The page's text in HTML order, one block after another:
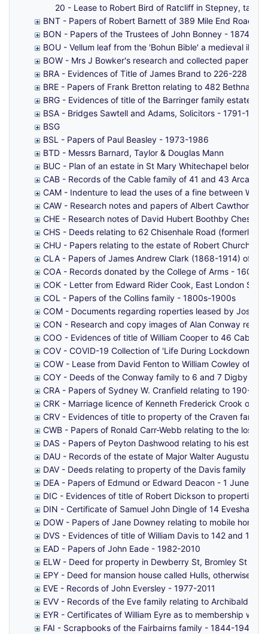
20 - Lease to Robert Bird of Ratcliff in Stepney,
BNT - Papers of Robert Barnett of 389 Mile End Road -
BON - Papers of the Trustees of John Bonney - 1874-
BOU - Vellum leaf from the 'Bohun Bible' a medieval
BOW - Mrs J Bowker's research and collected papers
BRA - Evidences of Title of James Brand to 226-228
BRE - Papers of Frank Bretton relating to 482 Bethnal
BRG - Evidences of title of the Barringer family estate
BSA - Bridges Sawtell and Adams, Solicitors - 1791-1882
BSG
BSL - Papers of Paul Beasley - 1973-1986
BTD - Messrs Barnard, Taylor & Douglas Mann
BUC - Plan of an estate in St Mary Whitechapel
CAB - Records of the Cable family of 41 and 43 Arcadia
CAM - Indenture to lead the uses of a fine between
CAW - Research notes and papers of Albert Cawthorne
CHE - Research notes of David Hubert Boothby
CHS - Deeds relating to 62 Chisenhale Road (formerly
CHU - Papers relating to the estate of Robert
CLA - Papers of James Andrew Clark (1868-1914) of
COA - Records donated by the College of Arms - 1604-
COK - Letter from Edward Rider Cook, East London
COL - Papers of the Collins family - 1800s-1900s
COM - Documents regarding roperties leased by
CON - Research and copy images of Alan Conway
COO - Evidences of title of William Cooper to 46 Cable
COV - COVID-19 Collection of 'Life During Lockdown'
COW - Lease from David Fenton to William Cowley of
COY - Deeds of the Conway family to 6 and 7 Digby
CRA - Papers of Sydney W. Cranfield relating to 190-
CRK - Marriage licence of Kenneth Frederick Crook of
CRV - Evidences of title to property of the Craven family
CWB - Papers of Ronald Carr-Webb relating to the loss
DAS - Papers of Peyton Dashwood relating to his
DAU - Records of the estate of Major Walter Augustus
DAV - Deeds relating to property of the Davis family in
DEA - Papers of Edmund or Edward Deacon - 1 June
DIC - Evidences of title of Robert Dickson to properties
DIN - Certificate of Samuel John Dingle of 14 Evesham
DOW - Papers of Jane Downey relating to mobile
DVS - Evidences of title of William Davis to 142 and 151
EAD - Papers of John Eade - 1982-2010
ELW - Deed for property in Dewberry St, Bromley St
EPY - Deed for mansion house called Hulls, otherwise
EVE - Records of John Eversley - 1977-2011
EVV - Records of the Eve family relating to Archibald
EYR - Certificates of William Eyre as to membership
FAI - Scrapbooks of the Fairbairns family - 1844-1942